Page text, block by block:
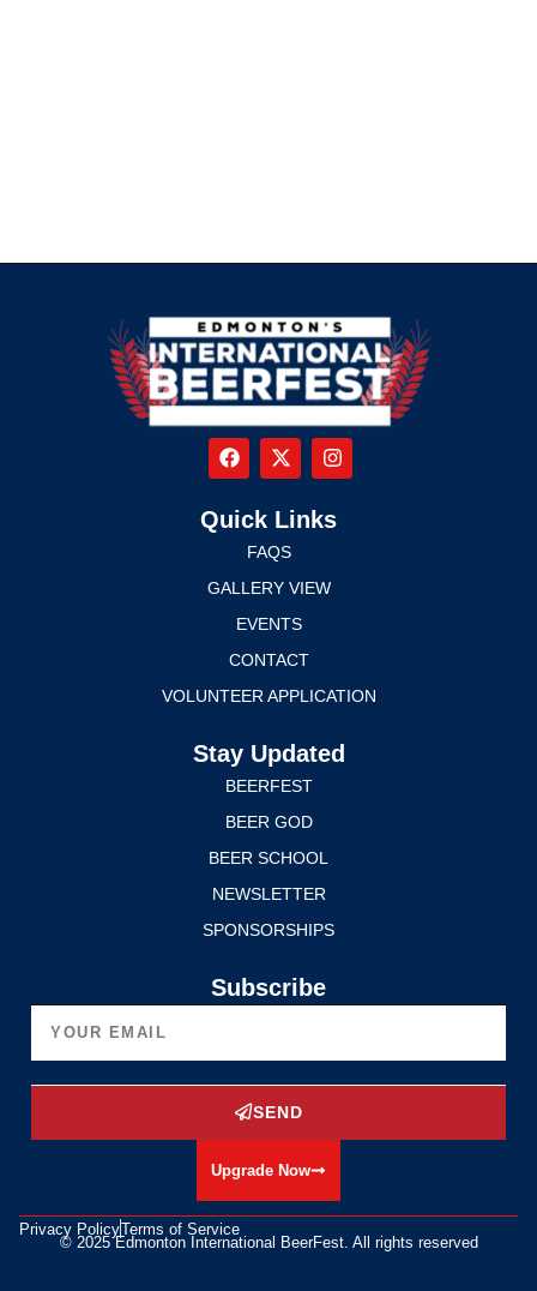
Quick Links
FAQS
GALLERY VIEW
EVENTS
CONTACT
VOLUNTEER APPLICATION
Stay Updated
BEERFEST
BEER GOD
BEER SCHOOL
NEWSLETTER
SPONSORSHIPS
Subscribe
SEND
Upgrade Now
Privacy PolicyTerms of Service
© 2025 Edmonton International BeerFest. All rights reserved